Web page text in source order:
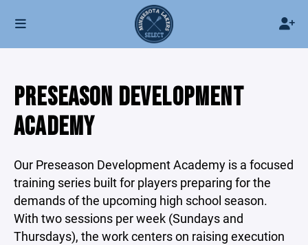
PRESEASON DEVELOPMENT
ACADEMY
Our Preseason Development Academy is a focused
training series built for players preparing for the
demands of the upcoming high school season.
With two sessions per week (Sundays and
Thursdays), the work centers on raising execution